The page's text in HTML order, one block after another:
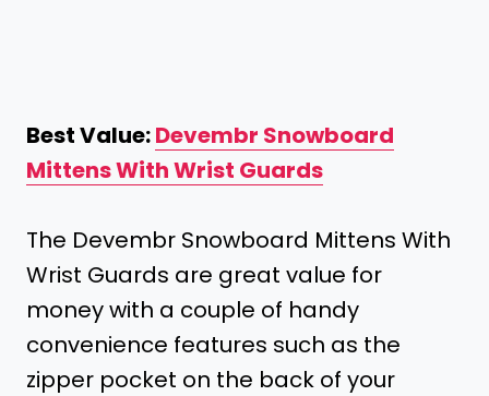
Best Value:Devembr Snowboard
Mittens With Wrist Guards
The Devembr Snowboard Mittens With
Wrist Guards are great value for
money with a couple of handy
convenience features such as the
zipper pocket on the back of your